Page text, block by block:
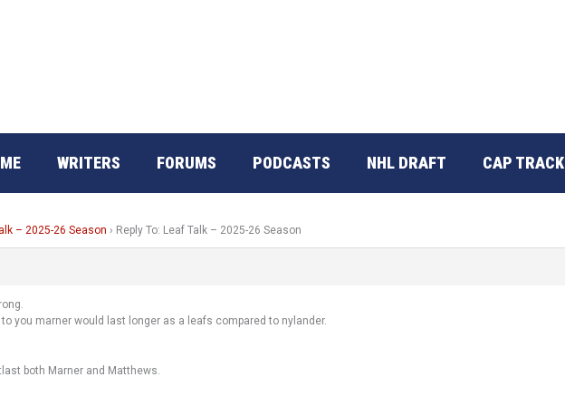
WRITERS FORUMS PODCASTS NHL DRAFT CAP
– 2025-26 Season › Reply To: Leaf Talk – 2025-26 Season
you marner would last longer as a leafs compared to nylander.
both Marner and Matthews.